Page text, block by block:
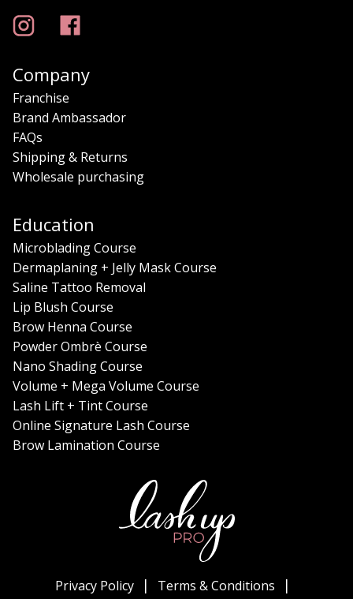
Company
Franchise
Brand Ambassador
FAQs
Shipping & Returns
Wholesale purchasing
Education
Microblading Course
Dermaplaning + Jelly Mask Course
Saline Tattoo Removal
Lip Blush Course
Brow Henna Course
Powder Ombrè Course
Nano Shading Course
Volume + Mega Volume Course
Lash Lift + Tint Course
Online Signature Lash Course
Brow Lamination Course
Privacy Policy
Terms & Conditions